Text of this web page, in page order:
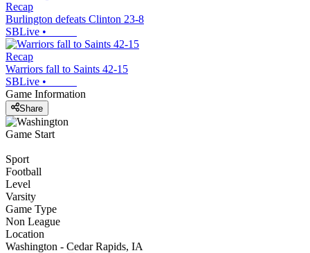
Recap
Burlington defeats Clinton 23-8
SBLive •
Recap
Warriors fall to Saints 42-15
SBLive •
Game Information
Share
Game Start
Sport
Football
Level
Varsity
Game Type
Non League
Location
Washington - Cedar Rapids, IA